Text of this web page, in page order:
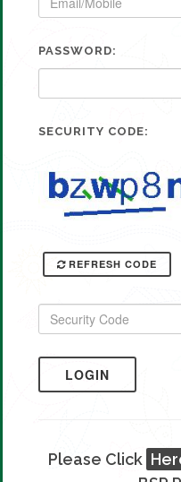
PASSWORD:
SECURITY CODE:
REFRESH CODE
LOGIN
Please Click